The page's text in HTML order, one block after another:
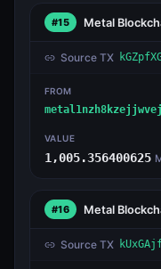
#15 Metal
Source TX
FROM
VALUE
1,005.356400625
#16 Metal
Source TX